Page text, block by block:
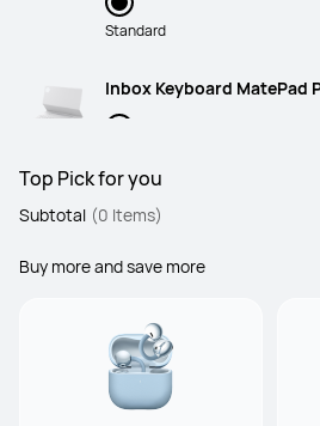
Standard
Inbox Keyboard MatePad
Top Pick for you
Subtotal (0 Items)
Buy more and save more